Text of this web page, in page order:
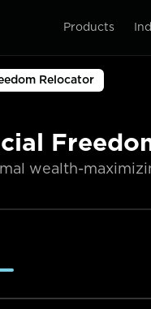
Products
Relocator
wealth-